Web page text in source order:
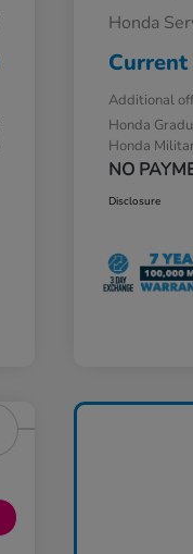
Honda
Current
Additional
Honda
Honda
NO
Disclosure